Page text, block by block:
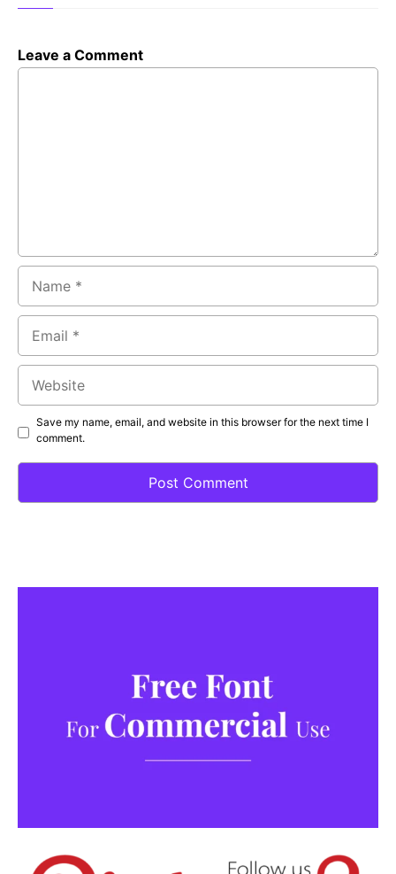
Leave a Comment
Save my name, email, and website in this browser for the next time I
comment.